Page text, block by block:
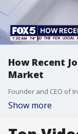
How Recent
Market
Founder and CEO of
Show more